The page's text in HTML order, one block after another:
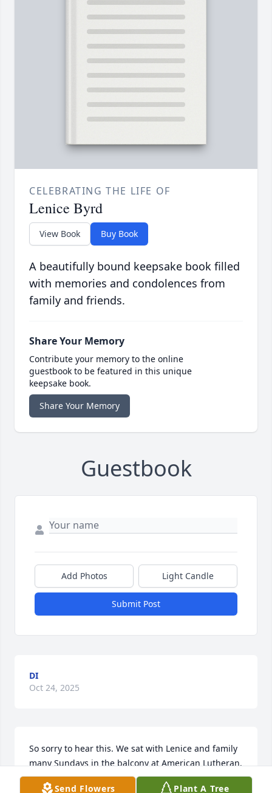
CELEBRATING THE LIFE OF
Lenice Byrd
View Book Buy Book
A beautifully bound keepsake book filled
with memories and condolences from
family and friends.
Share Your Memory
Contribute your memory to the online
guestbook to be featured in this unique
keepsake book.
Share Your Memory
Guestbook
Add Photos Light Candle
Submit Post
DI
Oct 24, 2025
So sorry to hear this. We sat with Lenice and family
many Sundays in the balcony at American Lutheran.
Dean also knew John through his work.  Our
Send Flowers Plant A Tree